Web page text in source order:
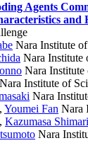
Agents
and
Nara Institute
Nara Institute
Nara Institute
Nara Institute of
Nara
, Youmei Fan Nara
, Kazumasa Shimari
Nara